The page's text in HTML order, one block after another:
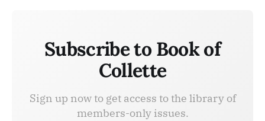
Subscribe to Book of
Collette
Sign up now to get access to the library of
members-only issues.